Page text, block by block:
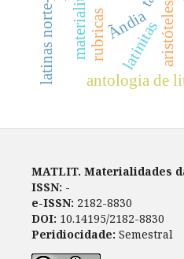
antologia de
Ãndia aristóteles
rubricas latinitas
MATLIT. Materialidades
ISSN: -
e-ISSN: 2182-8830
DOI: 10.14195/2182-8830
Peridiocidade: Semestral